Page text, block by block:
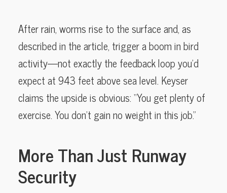
After rain, worms rise to the surface and, as
described in the article, trigger a boom in bird
activity—not exactly the feedback loop you’d
expect at 943 feet above sea level. Keyser
claims the upside is obvious: “You get plenty of
exercise. You don’t gain no weight in this job.”
More Than Just Runway
Security